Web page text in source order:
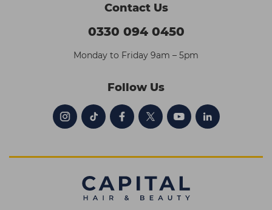
Contact Us
0330 094 0450
Monday to Friday 9am – 5pm
Follow Us